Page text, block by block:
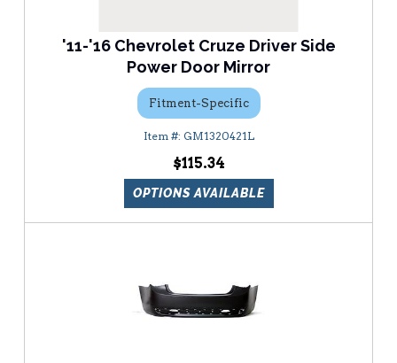
'11-'16 Chevrolet Cruze Driver Side
Power Door Mirror
Fitment-Specific
GM1320421L
$115.34
OPTIONS AVAILABLE